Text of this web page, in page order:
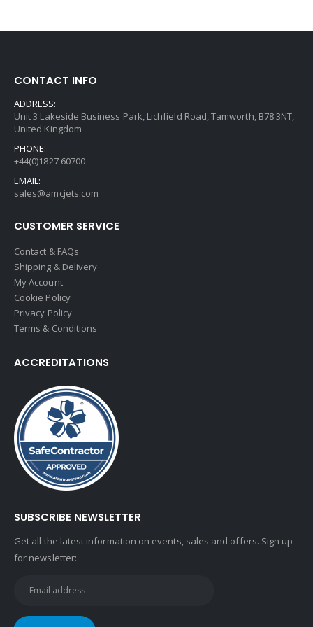
CONTACT INFO
ADDRESS:
Unit 3 Lakeside Business Park, Lichfield Road, Tamworth, B78 3NT,
United Kingdom
PHONE:
+44(0)1827 60700
EMAIL:
sales@amcjets.com
CUSTOMER SERVICE
Contact & FAQs
Shipping & Delivery
My Account
Cookie Policy
Privacy Policy
Terms & Conditions
ACCREDITATIONS
SUBSCRIBE NEWSLETTER
Get all the latest information on events, sales and offers. Sign up
for newsletter: